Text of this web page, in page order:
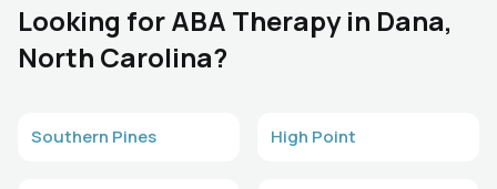
Looking for ABA Therapy in Dana,
North Carolina?
Southern Pines High Point